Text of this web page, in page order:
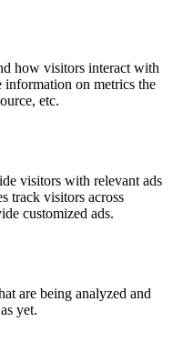
how visitors interact with
information on metrics the
etc.
visitors with relevant ads
track visitors across
customized ads.
are being analyzed and
yet.